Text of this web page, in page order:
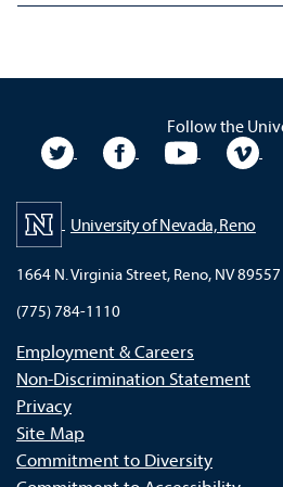
Follow the
University TwitterUniversity Facebook
University
University of Nevada, Reno
1664 N. Virginia Street, Reno, NV 89557
(775) 784-1110
Employment & Careers
Non-Discrimination Statement
Privacy
Site Map
Commitment to Diversity